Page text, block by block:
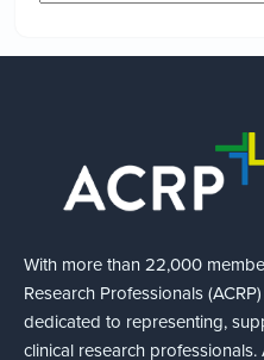
With more than 22,000
Research Professionals
dedicated to representing,
clinical research